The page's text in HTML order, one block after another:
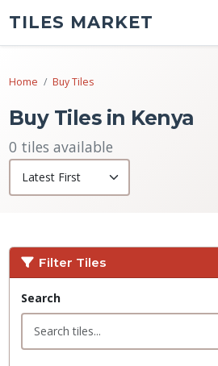
TILES MARKET
Home Buy Tiles
Buy Tiles in Kenya
0 tiles available
Filter Tiles
Search